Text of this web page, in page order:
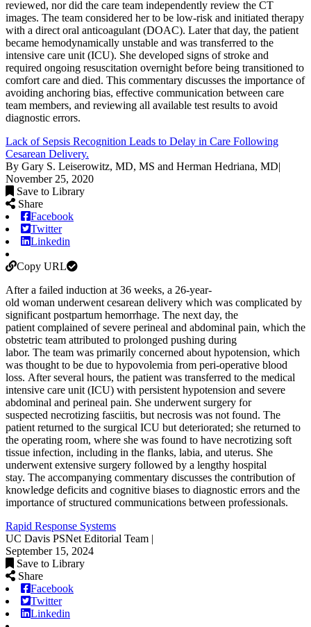
reviewed, nor did the care team independently review the CT
images. The team considered her to be low-risk and initiated therapy
with a direct oral anticoagulant (DOAC). Later that day, the patient
became hemodynamically unstable and was transferred to the
intensive care unit (ICU). She developed signs of stroke and
required ongoing resuscitation overnight before being transitioned to
comfort care and died. This commentary discusses the importance of
avoiding anchoring bias, effective communication between care
team members, and reviewing all available test results to avoid
diagnostic errors.
Lack of Sepsis Recognition Leads to Delay in Care Following
Cesarean Delivery.
By Gary S. Leiserowitz, MD, MS and Herman Hedriana, MD|
November 25, 2020
Save to Library
Share
Facebook
Twitter
Linkedin
Copy URL
After a failed induction at 36 weeks, a 26-year-
old woman underwent cesarean delivery which was complicated by
significant postpartum hemorrhage. The next day, the
patient complained of severe perineal and abdominal pain, which the
obstetric team attributed to prolonged pushing during
labor. The team was primarily concerned about hypotension, which
was thought to be due to hypovolemia from peri-operative blood
loss. After several hours, the patient was transferred to the medical
intensive care unit (ICU) with persistent hypotension and severe
abdominal and perineal pain. She underwent surgery for
suspected necrotizing fasciitis, but necrosis was not found. The
patient returned to the surgical ICU but deteriorated; she returned to
the operating room, where she was found to have necrotizing soft
tissue infection, including in the flanks, labia, and uterus. She
underwent extensive surgery followed by a lengthy hospital
stay. The accompanying commentary discusses the contribution of
knowledge deficits and cognitive biases to diagnostic errors and the
importance of structured communications between professionals.
Rapid Response Systems
UC Davis PSNet Editorial Team |
September 15, 2024
Save to Library
Share
Facebook
Twitter
Linkedin